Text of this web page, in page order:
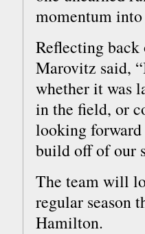
momentum
Reflecting back
Marovitz said,
whether it was
in the field, or
looking forward
build off of our
The team will
regular season
Hamilton.